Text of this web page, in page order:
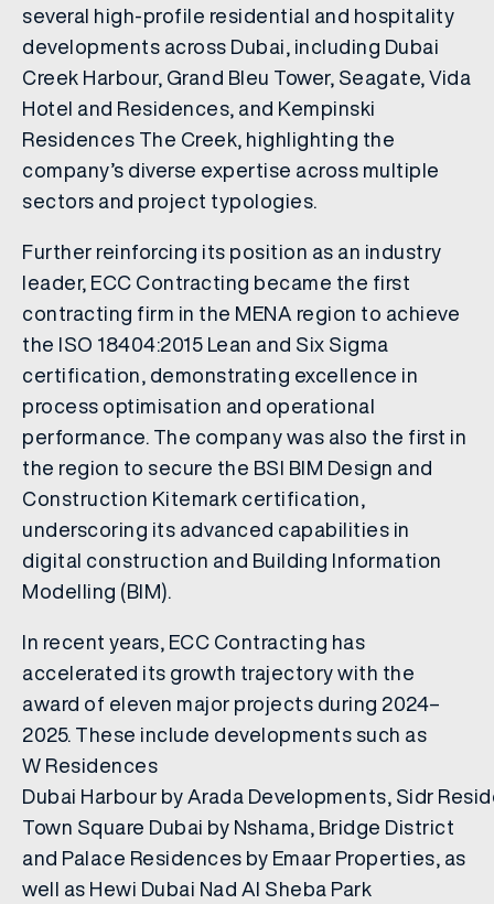
several high-profile residential and hospitality
developments across Dubai, including Dubai
Creek Harbour, Grand Bleu Tower, Seagate, Vida
Hotel and Residences, and Kempinski
Residences The Creek, highlighting the
company’s diverse expertise across multiple
sectors and project typologies.
Further reinforcing its position as an industry
leader, ECC Contracting became the first
contracting firm in the MENA region to achieve
the ISO 18404:2015 Lean and Six Sigma
certification, demonstrating excellence in
process optimisation and operational
performance. The company was also the first in
the region to secure the BSI BIM Design and
Construction Kitemark certification,
underscoring its advanced capabilities in
digital construction and Building Information
Modelling (BIM).
In recent years, ECC Contracting has
accelerated its growth trajectory with the
award of eleven major projects during 2024–
2025. These include developments such as
W Residences
Dubai Harbour by Arada Developments, Sidr
Town Square Dubai by Nshama, Bridge District
and Palace Residences by Emaar Properties, as
well as Hewi Dubai Nad Al Sheba Park